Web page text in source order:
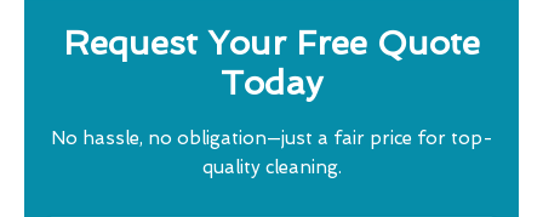
Request Your Free Quote
Today
No hassle, no obligation—just a fair price for top-
quality cleaning.